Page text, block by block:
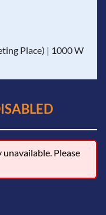
Place) | 1000 W
Please